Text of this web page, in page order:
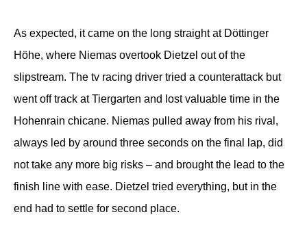
As expected, it came on the long straight at Döttinger
Höhe, where Niemas overtook Dietzel out of the
slipstream. The tv racing driver tried a counterattack but
went off track at Tiergarten and lost valuable time in the
Hohenrain chicane. Niemas pulled away from his rival,
always led by around three seconds on the final lap, did
not take any more big risks – and brought the lead to the
finish line with ease. Dietzel tried everything, but in the
end had to settle for second place.